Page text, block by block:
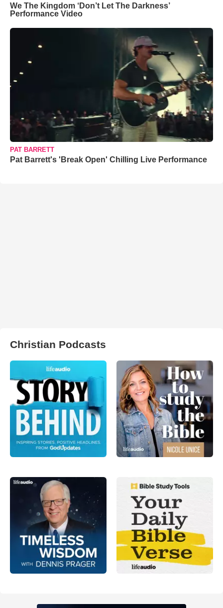
We The Kingdom ‘Don’t Let The Darkness’
Performance Video
PAT BARRETT
Pat Barrett's 'Break Open' Chilling Live Performance
Christian Podcasts